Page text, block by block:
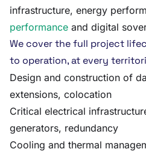
infrastructure, energy
performance and digital
We cover the full project
to operation, at every
Design and construction of
extensions, colocation
Critical electrical
generators, redundancy
Cooling and thermal